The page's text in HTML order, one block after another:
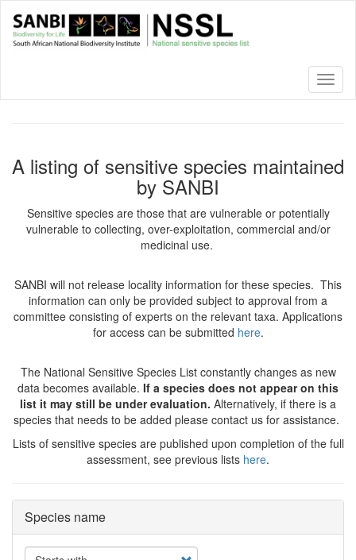
main
A listing of sensitive species maintained
by SANBI
Sensitive species are those that are vulnerable or potentially
vulnerable to collecting, over-exploitation, commercial and/or
medicinal use.
SANBI will not release locality information for these species. This
information can only be provided subject to approval from a
committee consisting of experts on the relevant taxa. Applications
for access can be submitted here.
The National Sensitive Species List constantly changes as new
data becomes available. If a species does not appear on this
list it may still be under evaluation. Alternatively, if there is a
species that needs to be added please contact us for assistance.
Lists of sensitive species are published upon completion of the full
assessment, see previous lists here.
Species name
Operator